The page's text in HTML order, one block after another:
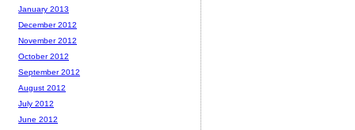
January 2013
December 2012
November 2012
October 2012
September 2012
August 2012
July 2012
June 2012